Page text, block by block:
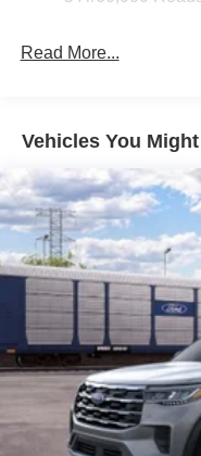
Galvanized Steel/
Lip Spoiler
Perimeter/Approach
Power Liftgate Rear
Speed Sensitive
Tailgate/Rear Door
Tire Mobility Kit
Tires: P255/65R18
Wheels: 18"
Read More...
Vehicles You